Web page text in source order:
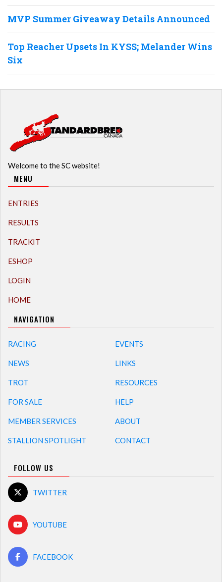
MVP Summer Giveaway Details Announced
Top Reacher Upsets In KYSS; Melander Wins
Six
Welcome to the SC website!
MENU
ENTRIES
RESULTS
TRACKIT
ESHOP
LOGIN
HOME
NAVIGATION
RACING
NEWS
TROT
FOR SALE
MEMBER SERVICES
STALLION SPOTLIGHT
EVENTS
LINKS
RESOURCES
HELP
ABOUT
CONTACT
FOLLOW US
TWITTER
YOUTUBE
FACEBOOK